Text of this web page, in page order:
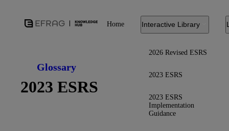
Home Interactive Library
2026 Revised ESRS
2023 ESRS
2023 ESRS
Implementation
Guidance
Glossary
2023 ESRS